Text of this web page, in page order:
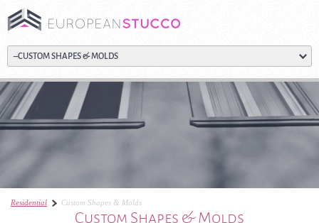
Residential Custom Shapes & Molds
Custom Shapes & Molds